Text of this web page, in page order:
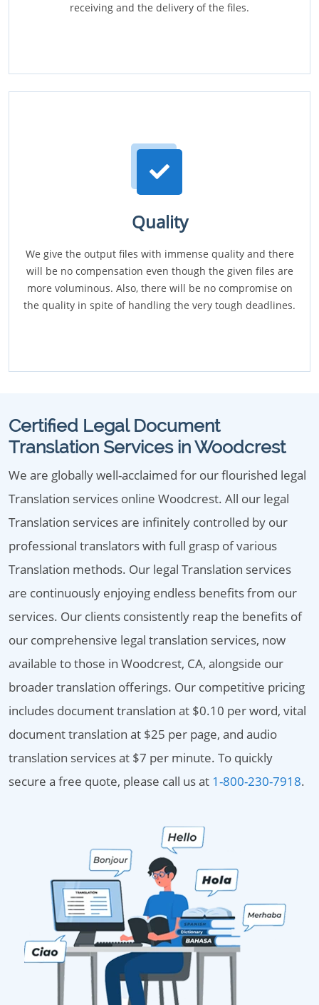
receiving and the delivery of the files.
Quality
We give the output files with immense quality and there
will be no compensation even though the given files are
more voluminous. Also, there will be no compromise on
the quality in spite of handling the very tough deadlines.
Certified Legal Document
Translation Services in Woodcrest
We are globally well-acclaimed for our flourished legal
Translation services online Woodcrest. All our legal
Translation services are infinitely controlled by our
professional translators with full grasp of various
Translation methods. Our legal Translation services
are continuously enjoying endless benefits from our
services. Our clients consistently reap the benefits of
our comprehensive legal translation services, now
available to those in Woodcrest, CA, alongside our
broader translation offerings. Our competitive pricing
includes document translation at $0.10 per word, vital
document translation at $25 per page, and audio
translation services at $7 per minute. To quickly
secure a free quote, please call us at 1-800-230-7918.